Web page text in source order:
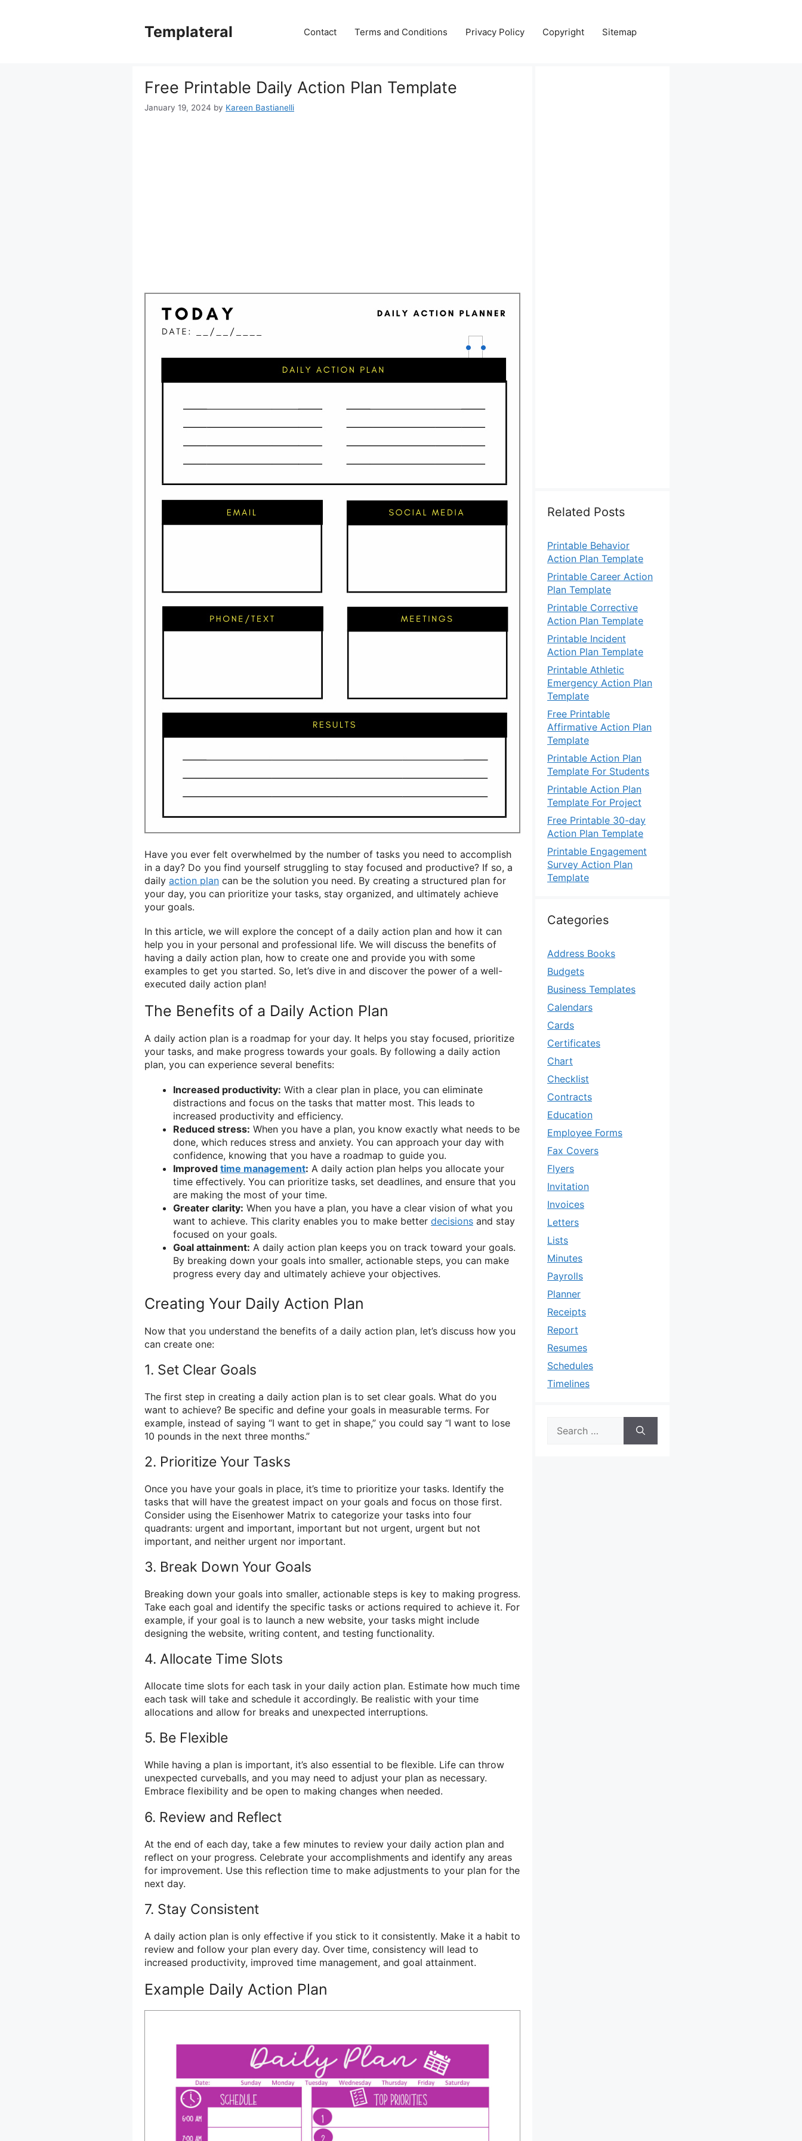
Templateral Contact Terms and Conditions Privacy Policy Copyright Sitemap
Free Printable Daily Action Plan Template
January 19, 2024 by Kareen Bastianelli
Have you ever felt overwhelmed by the number of tasks you need to accomplish
in a day? Do you find yourself struggling to stay focused and productive? If so, a
daily action plan can be the solution you need. By creating a structured plan for
your day, you can prioritize your tasks, stay organized, and ultimately achieve
your goals.
In this article, we will explore the concept of a daily action plan and how it can
help you in your personal and professional life. We will discuss the benefits of
having a daily action plan, how to create one and provide you with some
examples to get you started. So, let’s dive in and discover the power of a well-
executed daily action plan!
The Benefits of a Daily Action Plan
A daily action plan is a roadmap for your day. It helps you stay focused, prioritize
your tasks, and make progress towards your goals. By following a daily action
plan, you can experience several benefits:
Increased productivity: With a clear plan in place, you can eliminate
distractions and focus on the tasks that matter most. This leads to
increased productivity and efficiency.
Reduced stress: When you have a plan, you know exactly what needs to be
done, which reduces stress and anxiety. You can approach your day with
confidence, knowing that you have a roadmap to guide you.
Improved time management: A daily action plan helps you allocate your
time effectively. You can prioritize tasks, set deadlines, and ensure that you
are making the most of your time.
Greater clarity: When you have a plan, you have a clear vision of what you
want to achieve. This clarity enables you to make better decisions and stay
focused on your goals.
Goal attainment: A daily action plan keeps you on track toward your goals.
By breaking down your goals into smaller, actionable steps, you can make
progress every day and ultimately achieve your objectives.
Creating Your Daily Action Plan
Now that you understand the benefits of a daily action plan, let’s discuss how you
can create one:
1. Set Clear Goals
The first step in creating a daily action plan is to set clear goals. What do you
want to achieve? Be specific and define your goals in measurable terms. For
example, instead of saying “I want to get in shape,” you could say “I want to lose
10 pounds in the next three months.”
2. Prioritize Your Tasks
Once you have your goals in place, it’s time to prioritize your tasks. Identify the
tasks that will have the greatest impact on your goals and focus on those first.
Consider using the Eisenhower Matrix to categorize your tasks into four
quadrants: urgent and important, important but not urgent, urgent but not
important, and neither urgent nor important.
3. Break Down Your Goals
Breaking down your goals into smaller, actionable steps is key to making progress.
Take each goal and identify the specific tasks or actions required to achieve it. For
example, if your goal is to launch a new website, your tasks might include
designing the website, writing content, and testing functionality.
4. Allocate Time Slots
Allocate time slots for each task in your daily action plan. Estimate how much time
each task will take and schedule it accordingly. Be realistic with your time
allocations and allow for breaks and unexpected interruptions.
5. Be Flexible
While having a plan is important, it’s also essential to be flexible. Life can throw
unexpected curveballs, and you may need to adjust your plan as necessary.
Embrace flexibility and be open to making changes when needed.
6. Review and Reflect
At the end of each day, take a few minutes to review your daily action plan and
reflect on your progress. Celebrate your accomplishments and identify any areas
for improvement. Use this reflection time to make adjustments to your plan for the
next day.
7. Stay Consistent
A daily action plan is only effective if you stick to it consistently. Make it a habit to
review and follow your plan every day. Over time, consistency will lead to
increased productivity, improved time management, and goal attainment.
Example Daily Action Plan
Related Posts
Printable Behavior
Action Plan Template
Printable Career Action
Plan Template
Printable Corrective
Action Plan Template
Printable Incident
Action Plan Template
Printable Athletic
Emergency Action Plan
Template
Free Printable
Affirmative Action Plan
Template
Printable Action Plan
Template For Students
Printable Action Plan
Template For Project
Free Printable 30-day
Action Plan Template
Printable Engagement
Survey Action Plan
Template
Categories
Address Books
Budgets
Business Templates
Calendars
Cards
Certificates
Chart
Checklist
Contracts
Education
Employee Forms
Fax Covers
Flyers
Invitation
Invoices
Letters
Lists
Minutes
Payrolls
Planner
Receipts
Report
Resumes
Schedules
Timelines
for: